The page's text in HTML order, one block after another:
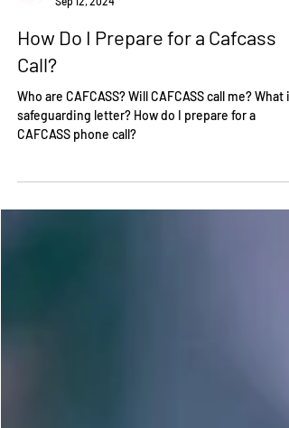
Court Help Limited
How Do I Prepare for a Cafcass
Call?
Who are CAFCASS? Will CAFCASS call me? What
safeguarding letter? How do I prepare for a